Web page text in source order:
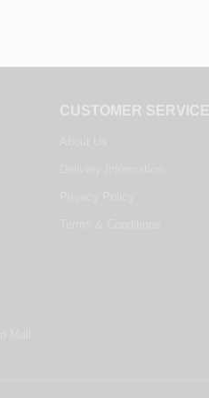
CUSTOMER SERVICE